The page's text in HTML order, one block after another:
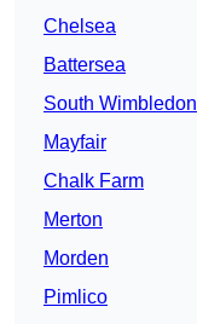
Chelsea
Battersea
South Wimbledon
Mayfair
Chalk Farm
Merton
Morden
Pimlico